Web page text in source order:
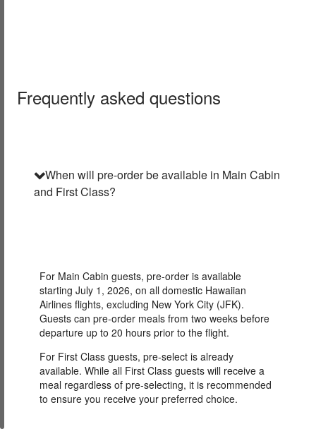
Frequently asked questions
When will pre-order be available in Main Cabin
and First Class?
For Main Cabin guests, pre-order is available
starting July 1, 2026, on all domestic Hawaiian
Airlines flights, excluding New York City (JFK).
Guests can pre-order meals from two weeks before
departure up to 20 hours prior to the flight.
For First Class guests, pre-select is already
available. While all First Class guests will receive a
meal regardless of pre-selecting, it is recommended
to ensure you receive your preferred choice.